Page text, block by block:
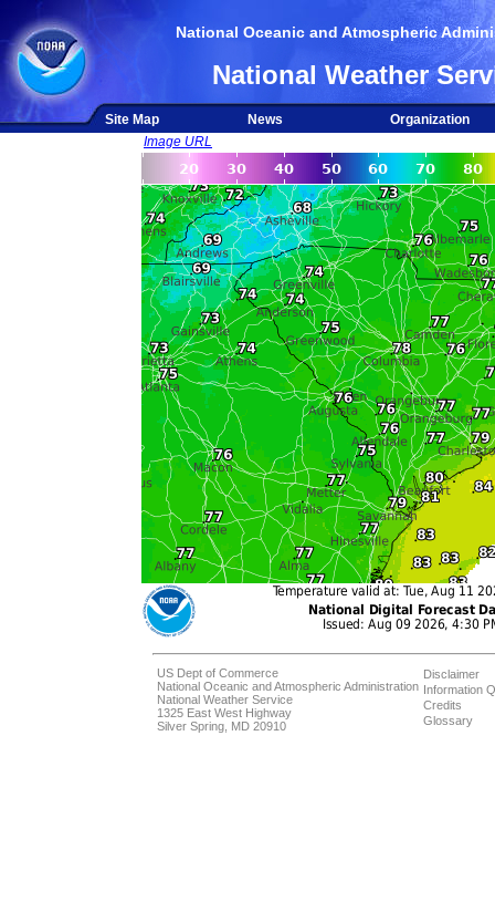
National Oceanic and Atmospheric
National Weather
Site Map News
Organization
Image URL
US Dept of Commerce
National Oceanic and Atmospheric Administration
National Weather Service
1325 East West Highway
Silver Spring, MD 20910
Disclaimer
Information
Credits
Glossary